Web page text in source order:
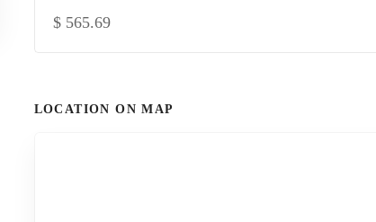
$ 565.69
LOCATION ON MAP